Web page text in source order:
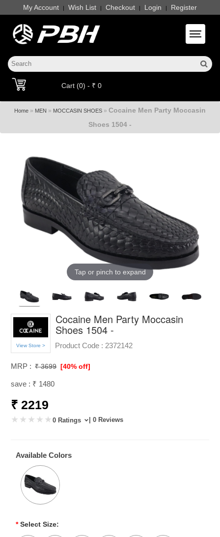
My Account | Wish List | Checkout | Login | Register
Toggle
Cart (0) - ₹ 0
Home » MEN » MOCCASIN SHOES » Cocaine Men Party Moccasin
Shoes 1504 -
Tap or pinch to expand
View Store >
Cocaine Men Party Moccasin
Shoes 1504 -
Product Code : 2372142
MRP : ₹ 3699 [40% off]
save : ₹ 1480
₹ 2219
0 Ratings | 0 Reviews
Available Colors
* Select Size: